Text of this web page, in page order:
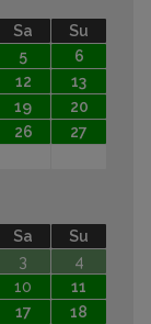
Sa
Su
5
6
12
13
19
20
26
27
Sa
Su
3
4
10
11
17
18